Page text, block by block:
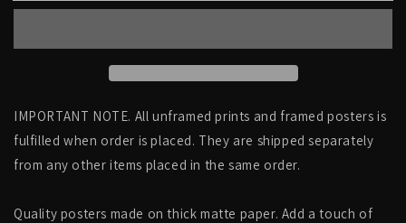
-
Square
print
-
Square
print
IMPORTANT NOTE. All unframed prints and framed posters is
fulfilled when order is placed. They are shipped separately
from any other items placed in the same order.
Quality posters made on thick matte paper. Add a touch of